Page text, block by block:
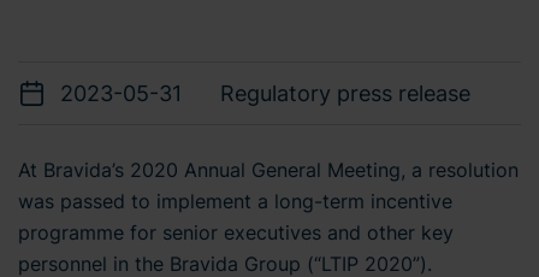
2023-05-31 Regulatory press release
At Bravida’s 2020 Annual General Meeting, a resolution
was passed to implement a long-term incentive
programme for senior executives and other key
personnel in the Bravida Group (“LTIP 2020”).